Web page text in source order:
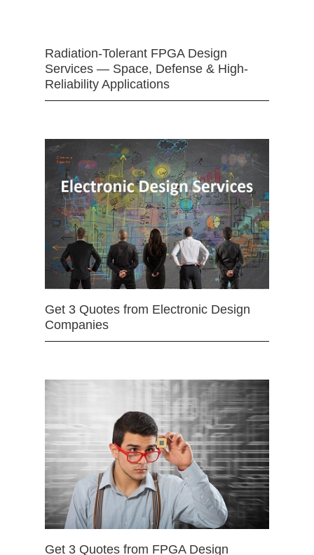
Radiation-Tolerant FPGA Design
Services — Space, Defense & High-
Reliability Applications
Get 3 Quotes from Electronic Design
Companies
Get 3 Quotes from FPGA Design